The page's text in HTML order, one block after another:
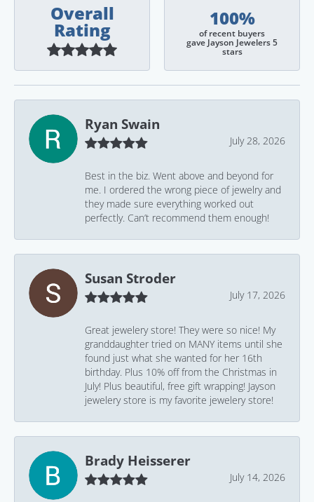
Overall
Rating
100%
of recent buyers
gave Jayson Jewelers 5
stars
Ryan Swain
July 28, 2026
Best in the biz. Went above and beyond for
me. I ordered the wrong piece of jewelry and
they made sure everything worked out
perfectly. Can’t recommend them enough!
Susan Stroder
July 17, 2026
Great jewelery store! They were so nice! My
granddaughter tried on MANY items until she
found just what she wanted for her 16th
birthday. Plus 10% off from the Christmas in
July! Plus beautiful, free gift wrapping! Jayson
jewelery store is my favorite jewelery store!
Brady Heisserer
July 14, 2026